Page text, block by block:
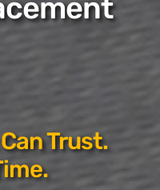
Trust.